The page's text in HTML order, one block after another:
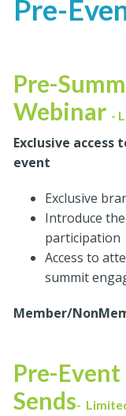
Pre-
Pre-
Webinar -
Exclusive
event
Exclusive
Introduce
participation
Access to
summit
Member/
Pre-Event
Sends-